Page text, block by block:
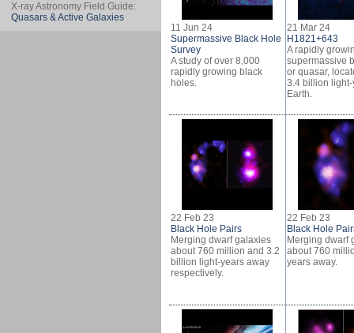
X-ray Astronomy Field Guide:
Quasars & Active Galaxies
11 Jun 24
Supermassive Black Hole
Survey
A study of over 8,000
rapidly growing black
holes.
21 Mar 24
H1821+643
A rapidly
supermassive
or quasar,
3.4 billion
Earth.
22 Feb 23
Black Hole Pairs
Merging dwarf galaxies
about 760 million and 3.2
billion light-years away
respectively.
22 Feb 23
Black Hole
Merging dwarf
about 760
years away.